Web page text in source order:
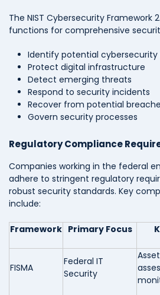
The NIST Cybersecurity Framework
functions for comprehensive
Identify potential cybersecurity
Protect digital infrastructure
Detect emerging threats
Respond to security incidents
Recover from potential
Govern security processes
Regulatory Compliance
Companies working in the federal
adhere to stringent regulatory
robust security standards. Key
include:
Framework Primary Focus
FISMA
Federal IT
Security